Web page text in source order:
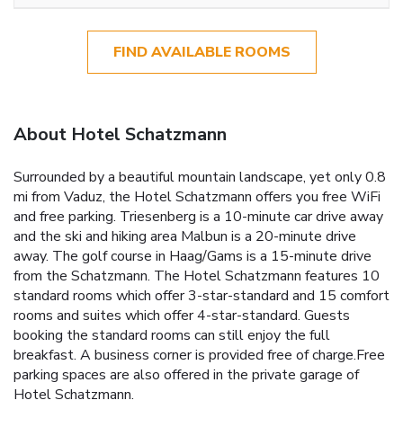
FIND AVAILABLE ROOMS
About Hotel Schatzmann
Surrounded by a beautiful mountain landscape, yet only 0.8
mi from Vaduz, the Hotel Schatzmann offers you free WiFi
and free parking. Triesenberg is a 10-minute car drive away
and the ski and hiking area Malbun is a 20-minute drive
away. The golf course in Haag/Gams is a 15-minute drive
from the Schatzmann. The Hotel Schatzmann features 10
standard rooms which offer 3-star-standard and 15 comfort
rooms and suites which offer 4-star-standard. Guests
booking the standard rooms can still enjoy the full
breakfast. A business corner is provided free of charge.Free
parking spaces are also offered in the private garage of
Hotel Schatzmann.